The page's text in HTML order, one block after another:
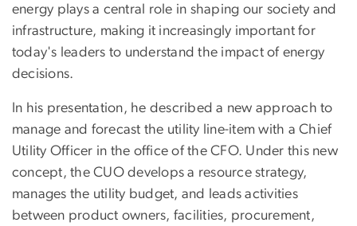
energy plays a central role in shaping our society and
infrastructure, making it increasingly important for
today's leaders to understand the impact of energy
decisions.
In his presentation, he described a new approach to
manage and forecast the utility line-item with a Chief
Utility Officer in the office of the CFO. Under this new
concept, the CUO develops a resource strategy,
manages the utility budget, and leads activities
between product owners, facilities, procurement,